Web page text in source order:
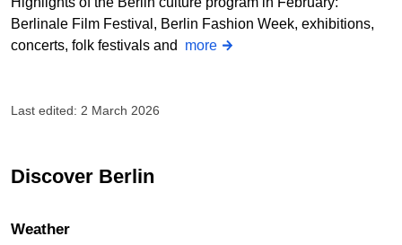
Berlinale Film Festival, Berlin Fashion Week, exhibitions,
concerts, folk festivals and more
Last edited: 2 March 2026
Discover Berlin
Weather